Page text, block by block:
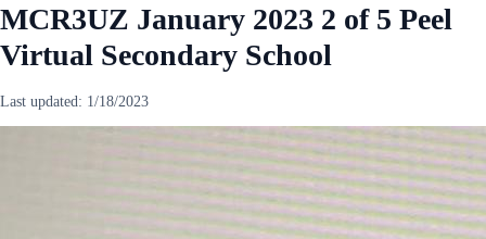
MCR3UZ January 2023 2 of 5 Peel
Virtual Secondary School
Last updated: 1/18/2023